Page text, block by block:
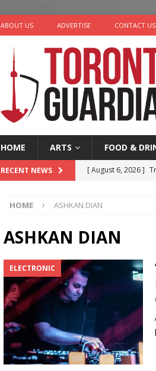
ABOUT US ADVERTISE CONTACT US
HOME ARTS FOOD &
RECENT NEWS [ August 6, 2026 ]
[ August 4, 2026 ]
[ August 4, 2026 ]
HOME ASHKAN DIAN
ASHKAN DIAN
ELECTRONIC